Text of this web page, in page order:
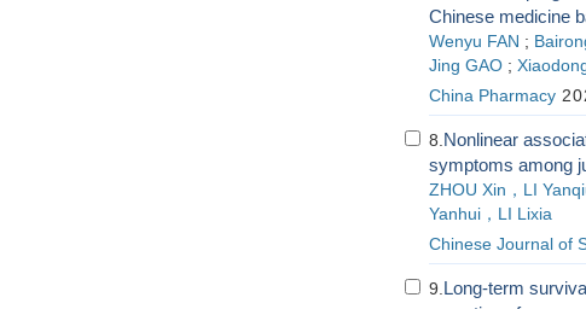
Chinese medicine
Wenyu FAN ;
Jing GAO ;
China Pharmacy
8. Nonlinear
symptoms among
ZHOU Xin，LI
Yanhui，LI Lixia
Chinese Journal of
9. Long-term